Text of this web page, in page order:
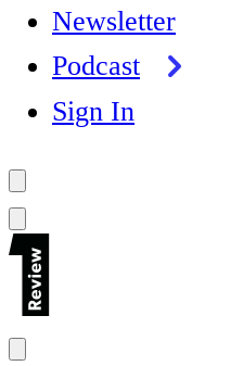
Newsletter
Podcast
Sign In